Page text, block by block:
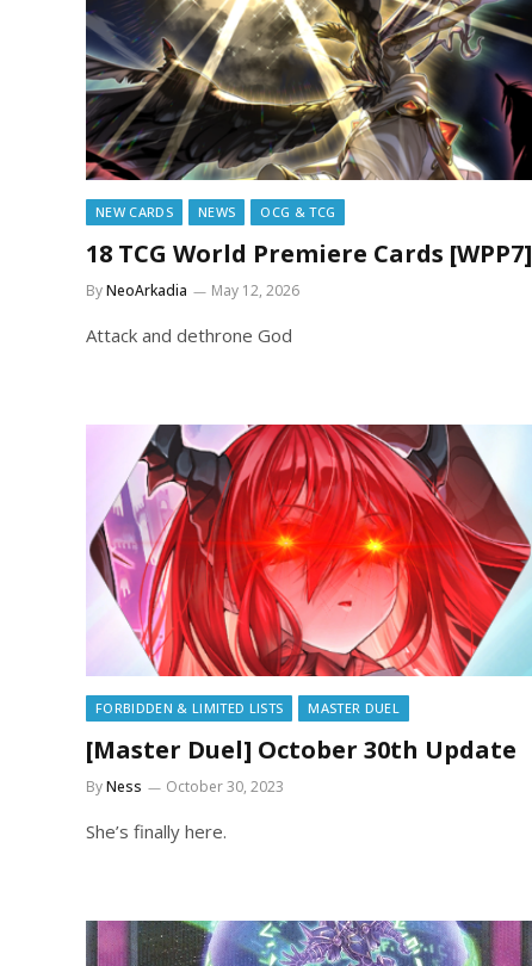
NEW CARDS NEWS OCG & TCG
18 TCG World Premiere Cards [WPP7]
ByNeoArkadia May 12, 2026
Attack and dethrone God
FORBIDDEN & LIMITED LISTS MASTER DUEL
[Master Duel] October 30th Update
ByNess October 30, 2023
She’s finally here.